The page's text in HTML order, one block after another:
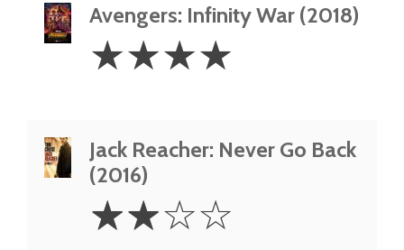
Avengers: Infinity War (2018)
Stars
☆☆☆☆
Jack Reacher: Never Go Back
(2016)
Stars
☆☆☆☆